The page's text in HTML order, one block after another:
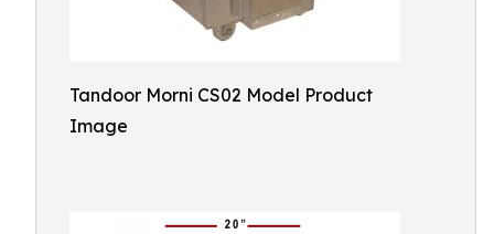
Tandoor Morni CS02 Model Product
Image